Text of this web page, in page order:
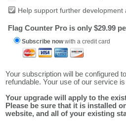
Help support further
Flag Counter Pro is only $29.99
Subscribe nowwith a credit card
Your subscription will be configured
refundable. Your use of our service
Your upgrade will apply to the
Please be sure that it is installed
website, and all of your existing